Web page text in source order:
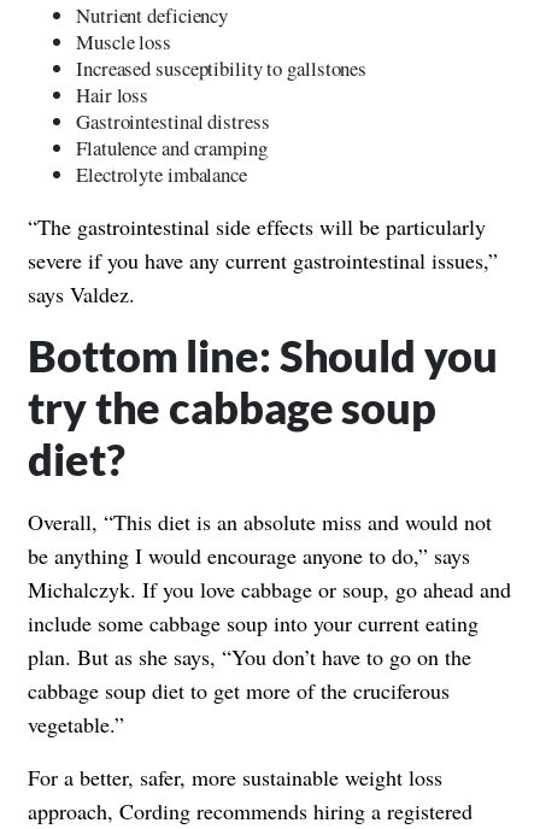
Nutrient deficiency
Muscle loss
Increased susceptibility to gallstones
Hair loss
Gastrointestinal distress
Flatulence and cramping
Electrolyte imbalance
“The gastrointestinal side effects will be particularly
severe if you have any current gastrointestinal issues,”
says Valdez.
Bottom line: Should you
try the cabbage soup
diet?
Overall, “This diet is an absolute miss and would not
be anything I would encourage anyone to do,” says
Michalczyk. If you love cabbage or soup, go ahead and
include some cabbage soup into your current eating
plan. But as she says, “You don’t have to go on the
cabbage soup diet to get more of the cruciferous
vegetable.”
For a better, safer, more sustainable weight loss
approach, Cording recommends hiring a registered